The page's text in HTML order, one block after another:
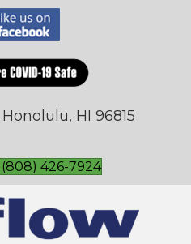
HI 96815
(808) 426-7924